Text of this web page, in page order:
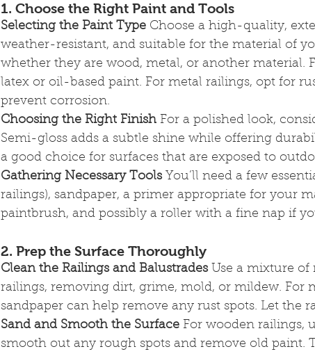
1. Choose the Right Paint and Tools
Selecting the Paint Type Choose a high-quality,
weather-resistant, and suitable for the material of
whether they are wood, metal, or another material.
latex or oil-based paint. For metal railings, opt for
prevent corrosion.
Choosing the Right Finish For a polished look,
Semi-gloss adds a subtle shine while offering
a good choice for surfaces that are exposed to
Gathering Necessary Tools You’ll need a few
railings), sandpaper, a primer appropriate for your
paintbrush, and possibly a roller with a fine nap if
2. Prep the Surface Thoroughly
Clean the Railings and Balustrades Use a mixture of
railings, removing dirt, grime, mold, or mildew. For
sandpaper can help remove any rust spots. Let the
Sand and Smooth the Surface For wooden railings,
smooth out any rough spots and remove old paint.